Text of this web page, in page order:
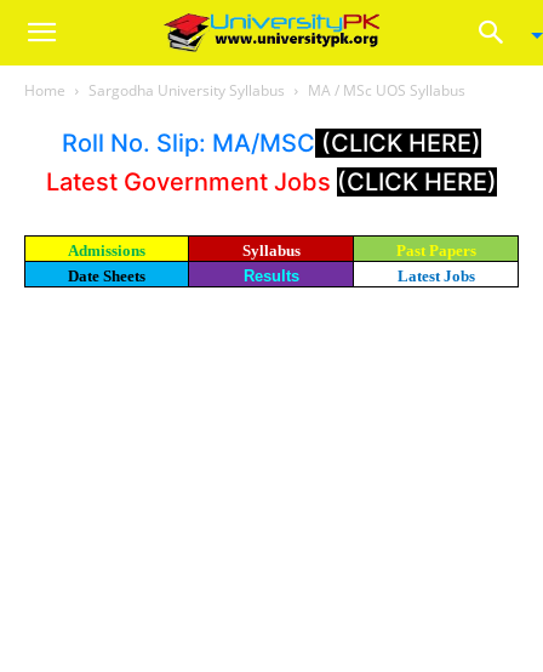
Home Sargodha University Syllabus MA / MSc UOS Syllabus
Roll No. Slip: MA/MSC (CLICK HERE)
Latest Government Jobs (CLICK HERE)
Admissions Syllabus
Past Papers
Date Sheets
Results Latest Jobs